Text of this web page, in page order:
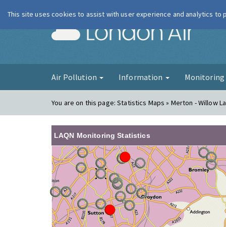
London Air
Air Pollution Information Monitoring
You are on this page:Statistics Maps » Merton - Willow
LAQN Monitoring Statistics
This site uses cookies to assist with user experience and analytics